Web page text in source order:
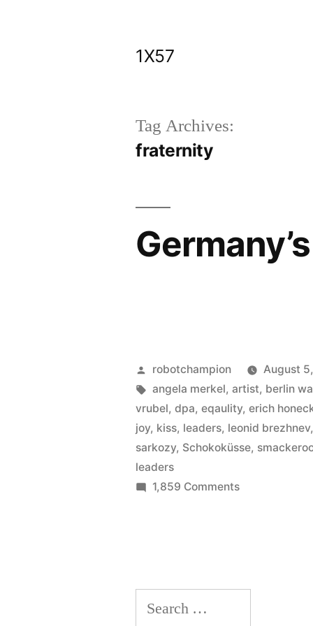
1X57
Tag Archives:
fraternity
Posted
by
robotchampion
August
Tags:
angela merkel,artist, berlin
vrubel,dpa,eqaulity,erich
joy, kiss, leaders, leonid brezhnev
sarkozy, Schokoküsse,
leaders
1,859 Commentson
Search